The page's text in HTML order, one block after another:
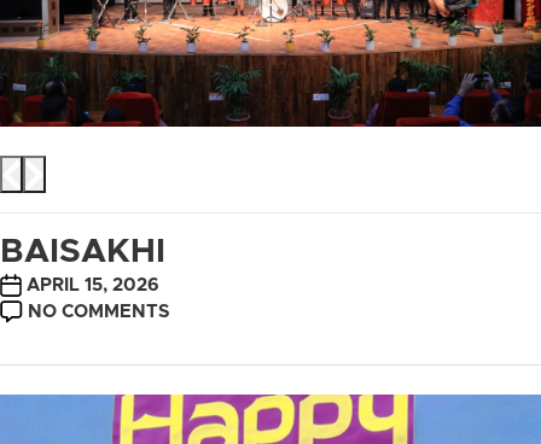
BAISAKHI
POST
DATE
APRIL 15, 2026
NO COMMENTS